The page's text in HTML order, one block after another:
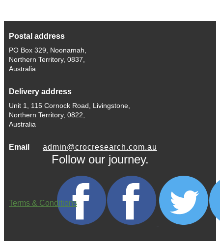
Postal address
PO Box 329, Noonamah,
Northern Territory, 0837,
Australia
Delivery address
Unit 1, 115 Cornock Road, Livingstone,
Northern Territory, 0822,
Australia
admin@crocresearch.com.au
Email
Follow our journey.
Terms & Conditions